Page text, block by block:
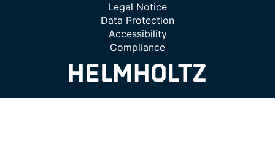
Legal Notice
Data Protection
Accessibility
Compliance